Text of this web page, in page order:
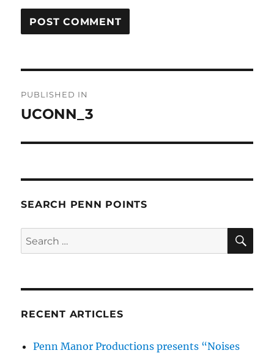
navigation
PUBLISHED IN
UCONN_3
SEARCH PENN POINTS
Search
for:
RECENT ARTICLES
Penn Manor Productions presents “Noises